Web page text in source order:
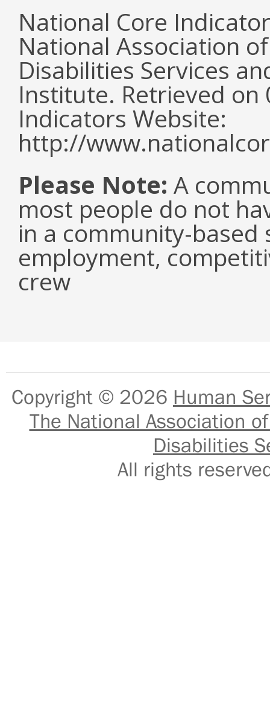
National Core
National Association
Disabilities Services
Institute. Retrieved
Indicators Website:
http://
Please Note: A
most people do not
in a community-
employment,
crew
Copyright © 2026 Human
The National Association
Disabilities
All rights